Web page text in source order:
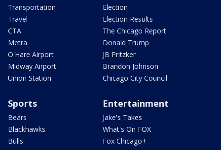
Transportation
Travel
CTA
Metra
O'Hare Airport
Midway Airport
Union Station
Election
Election Results
The Chicago Report
Donald Trump
JB Pritzker
Brandon Johnson
Chicago City Council
Sports
Bears
Blackhawks
Bulls
Entertainment
Jake's Takes
What's On FOX
Fox Chicago+